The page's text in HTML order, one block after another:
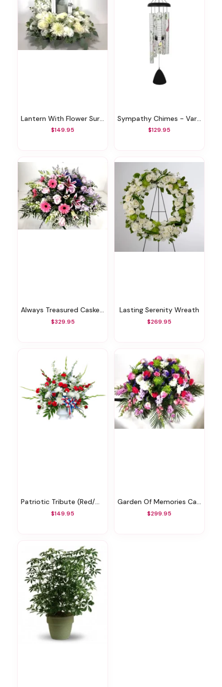
Lantern With Flower Surround
$149.95
Sympathy Chimes - Various Styles
$129.95
Always Treasured Casket Spray
$329.95
Lasting Serenity Wreath
$269.95
Patriotic Tribute (Red/White/Blue) Memorial Spray
$149.95
Garden Of Memories Casket Spray
$299.95